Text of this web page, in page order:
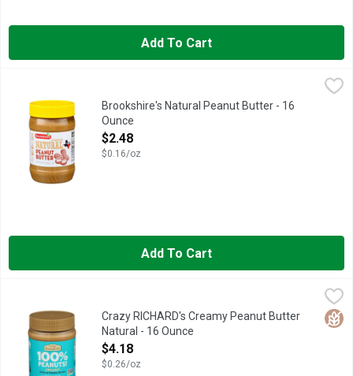
Add To Cart
IF YOU'RE NOT HAPPY, WE'RE NOT HAPPY ... 100%
Brookshire's Natural Peanut Butter - 16
Ounce
Open Product Description
$2.48
$0.16/oz
Add To Cart
Crazy RICHARD's Creamy Peanut Butter Natural - 16 Ounce,
100% peanuts! Plant-based. Peanut oil separates naturally.
Crazy RICHARD's Creamy Peanut Butter
Natural - 16 Ounce
Open Product Description
$4.18
$0.26/oz